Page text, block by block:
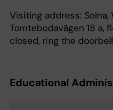
Visiting address:
Tomtebodavägen 18 a,
closed, ring the
Educational